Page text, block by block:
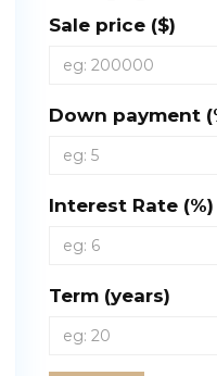
Sale price ($)
Down payment
Interest Rate (%)
Term (years)